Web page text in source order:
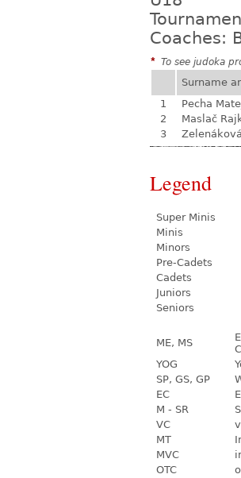
Coaches:
* To see judoka
Surname
1
Pecha
2
Maslač
3
Legend
Super Minis
Minis
Minors
Pre-Cadets
Cadets
Juniors
Seniors
ME, MS
YOG
SP, GS, GP
EC
M - SR
VC
MT
MVC
OTC